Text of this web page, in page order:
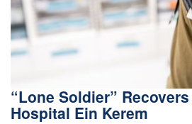
“Lone Soldier”
Hospital Ein Kerem